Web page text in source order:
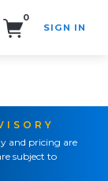
0
SIGN IN
and pricing are
subject to